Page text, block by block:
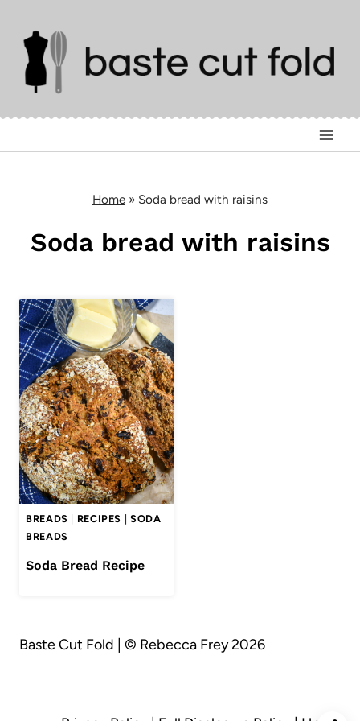
content
Home » Soda bread with raisins
Soda bread with raisins
BREADS RECIPES
SODA
BREADS
Soda Bread Recipe
Baste Cut Fold | © Rebecca Frey 2026